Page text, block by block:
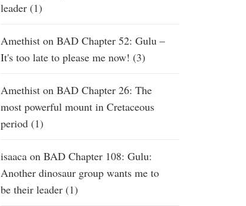
leader (1)
Amethist on BAD Chapter 52: Gulu –
It's too late to please me now! (3)
Amethist on BAD Chapter 26: The
most powerful mount in Cretaceous
period (1)
isaaca on BAD Chapter 108: Gulu:
Another dinosaur group wants me to
be their leader (1)